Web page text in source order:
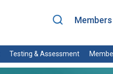
Testing & Assessment